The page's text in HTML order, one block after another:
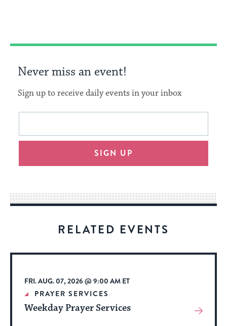
Never miss an event!
Sign up to receive daily events in your inbox
This
will
an
way
for
date.
Email
SIGN UP
RELATED EVENTS
FRI. AUG. 07, 2026 @ 9:00 AM ET
PRAYER SERVICES
Weekday Prayer Services
View